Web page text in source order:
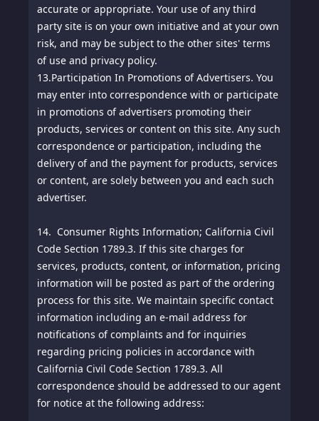
accurate or appropriate. Your use of any third
party site is on your own initiative and at your own
risk, and may be subject to the other sites' terms
of use and privacy policy.
13.Participation In Promotions of Advertisers. You
may enter into correspondence with or participate
in promotions of advertisers promoting their
products, services or content on this site. Any such
correspondence or participation, including the
delivery of and the payment for products, services
or content, are solely between you and each such
advertiser.
14. Consumer Rights Information; California Civil
Code Section 1789.3. If this site charges for
services, products, content, or information, pricing
information will be posted as part of the ordering
process for this site. We maintain specific contact
information including an e-mail address for
notifications of complaints and for inquiries
regarding pricing policies in accordance with
California Civil Code Section 1789.3. All
correspondence should be addressed to our agent
for notice at the following address: